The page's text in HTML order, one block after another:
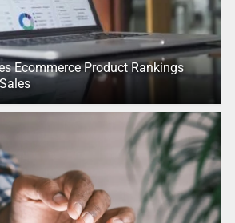
Ecommerce Product Rankings